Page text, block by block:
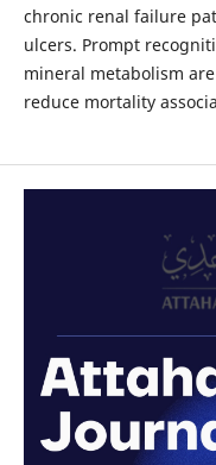
chronic renal failure
ulcers. Prompt
mineral metabolism
reduce mortality